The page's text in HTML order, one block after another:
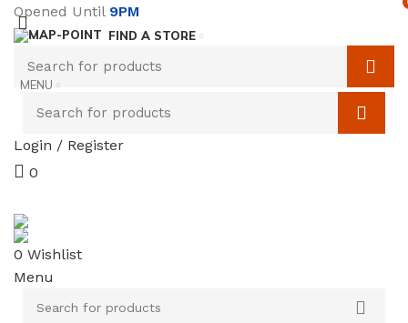
Opened Until 9PM
FIND A STORE
MENU
Login / Register
0
0 Wishlist
Menu